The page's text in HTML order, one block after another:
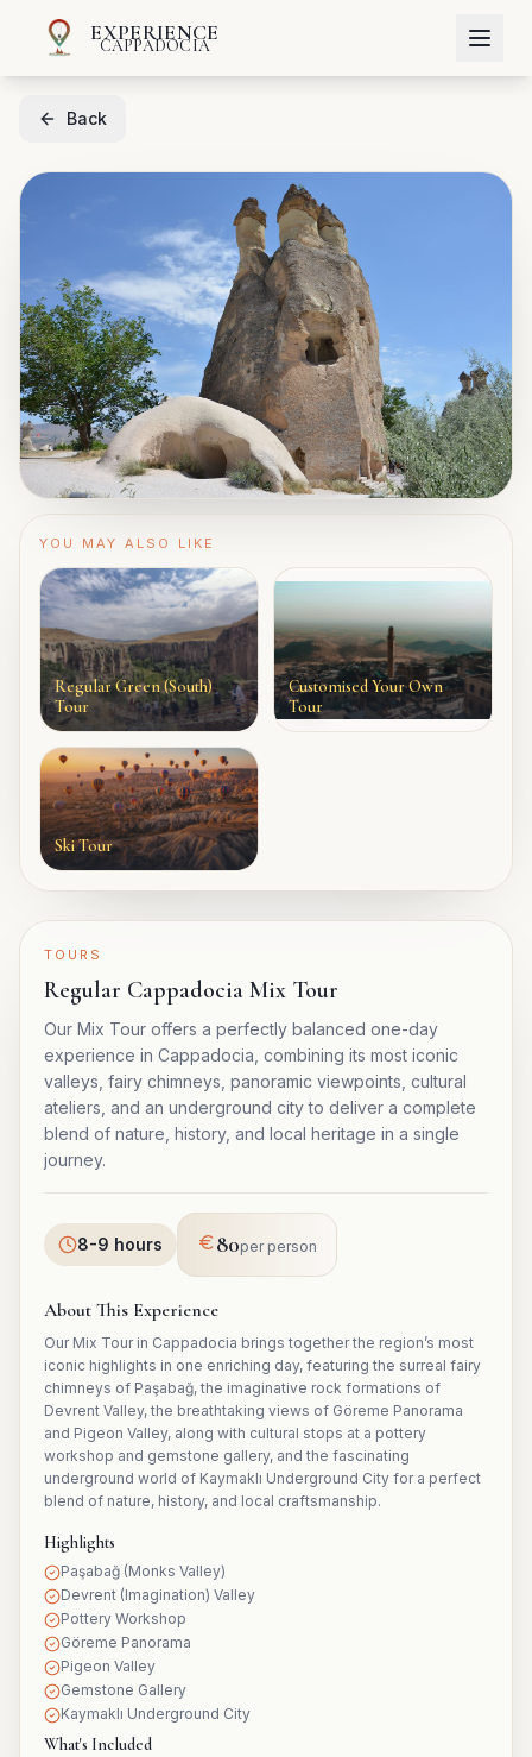
EXPERIENCE
CAPPADOCIA
Back
YOU MAY ALSO LIKE
Regular Green (South)
Tour
Customised Your Own
Tour
Ski Tour
TOURS
Regular Cappadocia Mix Tour
Our Mix Tour offers a perfectly balanced one-day
experience in Cappadocia, combining its most iconic
valleys, fairy chimneys, panoramic viewpoints, cultural
ateliers, and an underground city to deliver a complete
blend of nature, history, and local heritage in a single
journey.
8-9 hours 80per person
About This Experience
Our Mix Tour in Cappadocia brings together the region’s most
iconic highlights in one enriching day, featuring the surreal fairy
chimneys of Paşabağ, the imaginative rock formations of
Devrent Valley, the breathtaking views of Göreme Panorama
and Pigeon Valley, along with cultural stops at a pottery
workshop and gemstone gallery, and the fascinating
underground world of Kaymaklı Underground City for a perfect
blend of nature, history, and local craftsmanship.
Highlights
Paşabağ (Monks Valley)
Devrent (Imagination) Valley
Pottery Workshop
Göreme Panorama
Pigeon Valley
Gemstone Gallery
Kaymaklı Underground City
What's Included